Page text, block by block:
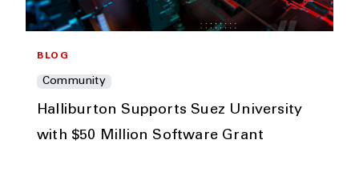
BLOG
Community
Halliburton Supports Suez University
with $50 Million Software Grant